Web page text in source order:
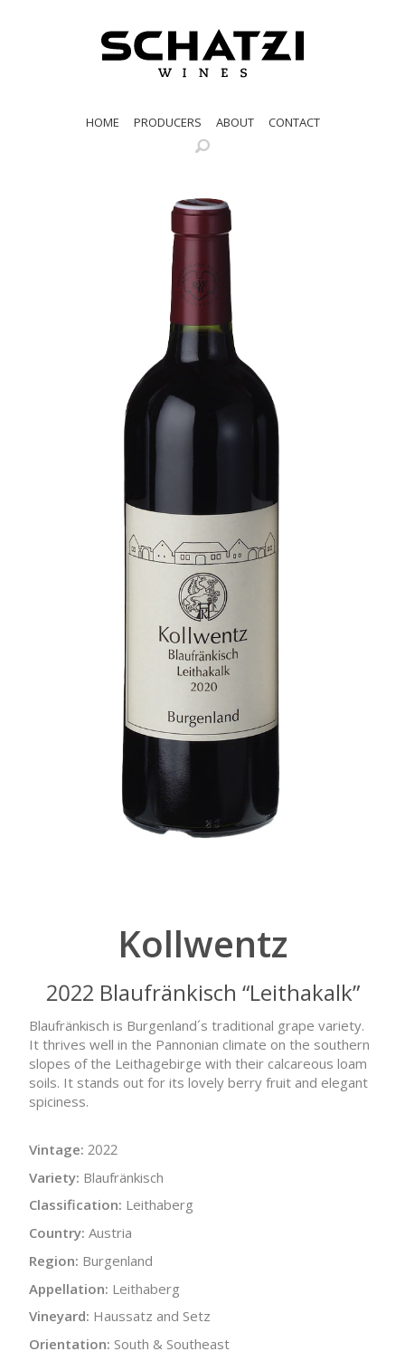
HOME PRODUCERS ABOUT CONTACT
Kollwentz
2022 Blaufränkisch “Leithakalk”
Blaufränkisch is Burgenland´s traditional grape variety.
It thrives well in the Pannonian climate on the southern
slopes of the Leithagebirge with their calcareous loam
soils. It stands out for its lovely berry fruit and elegant
spiciness.
Vintage: 2022
Variety: Blaufränkisch
Classification: Leithaberg
Country: Austria
Region: Burgenland
Appellation: Leithaberg
Vineyard: Haussatz and Setz
Orientation: South & Southeast